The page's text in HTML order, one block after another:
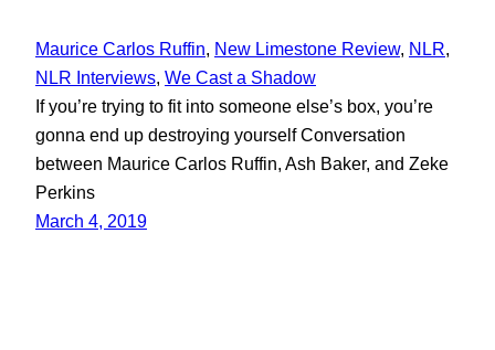
Maurice Carlos Ruffin, New Limestone Review, NLR
NLR Interviews, We Cast a Shadow
If you’re trying to fit into someone else’s box, you’re
gonna end up destroying yourself Conversation
between Maurice Carlos Ruffin, Ash Baker, and Zeke
Perkins
March 4, 2019